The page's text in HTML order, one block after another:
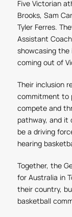
Five Victorian
Brooks, Sam
Tyler Ferres.
Assistant
showcasing
coming out of
Their inclusion
commitment to
compete and
pathway, and
be a driving
hearing
Together, the
for Australia in
their country,
basketball